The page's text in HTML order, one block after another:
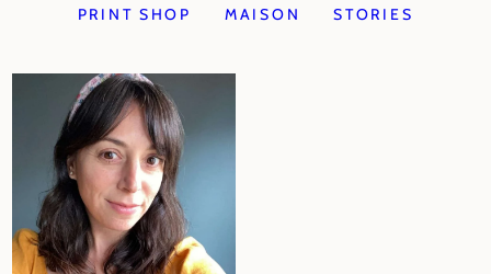
PRINT SHOP
MAISON STORIES